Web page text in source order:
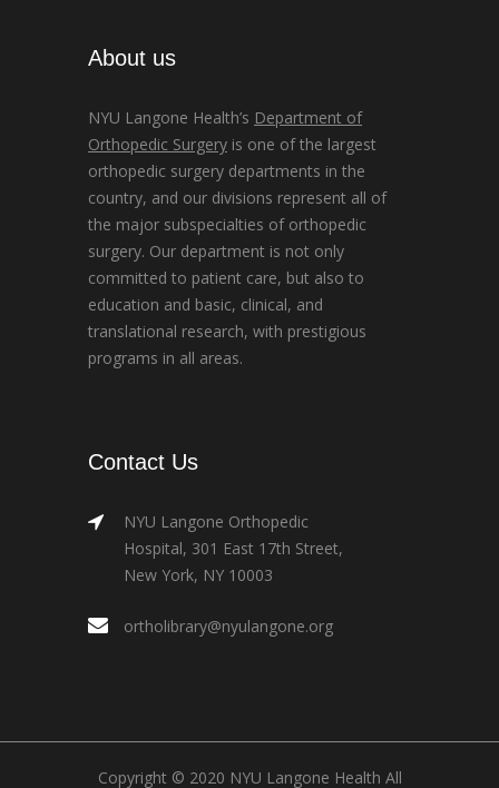
About us
NYU Langone Health’s Department of
Orthopedic Surgery is one of the largest
orthopedic surgery departments in the
country, and our divisions represent all of
the major subspecialties of orthopedic
surgery. Our department is not only
committed to patient care, but also to
education and basic, clinical, and
translational research, with prestigious
programs in all areas.
Contact Us
NYU Langone Orthopedic
Hospital, 301 East 17th Street,
New York, NY 10003
ortholibrary@nyulangone.org
Copyright © 2020 NYU Langone Health All